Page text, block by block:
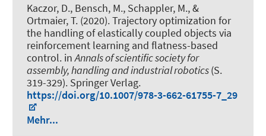
Kaczor, D., Bensch, M., Schappler, M., &
Ortmaier, T. (2020).Trajectory optimization for
the handling of elastically coupled objects via
reinforcement learning and flatness-based
control. inAnnals of scientific society for
assembly, handling and industrial robotics(S.
319-329). Springer Verlag.
https://doi.org/10.1007/978-3-662-61755-7_29
Mehr...